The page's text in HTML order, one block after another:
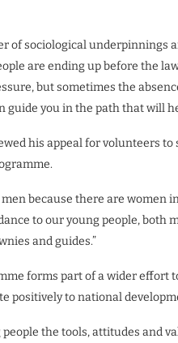
of sociological underpinnings
are ending up before the
but sometimes the
guide you in the path that will
his appeal for volunteers
men because there are
to our young people, both
and guides.”
forms part of a wider effort
positively to national
people the tools, attitudes and